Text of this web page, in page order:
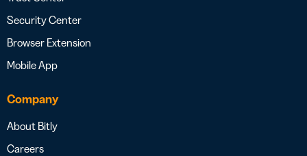
Security Center
Browser Extension
Mobile App
Company
About Bitly
Careers